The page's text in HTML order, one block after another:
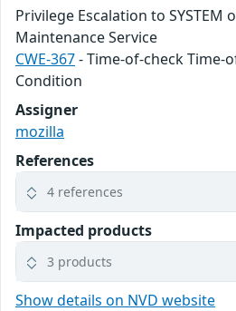
Privilege Escalation to SYSTEM
Maintenance Service
CWE-367- Time-of-check Time-
Condition
Assigner
mozilla
References
4 references
Impacted products
3 products
Show details on NVD website